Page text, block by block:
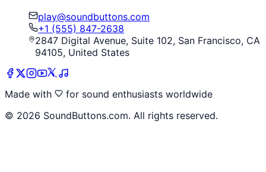
play@soundbuttons.com
+1 (555) 847-2638
2847 Digital Avenue, Suite 102, San Francisco, CA
94105, United States
Made with
for sound enthusiasts worldwide
© 2026 SoundButtons.com. All rights reserved.